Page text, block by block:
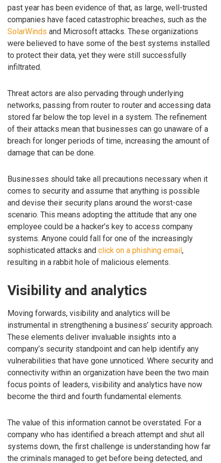
past year has been evidence of that, as large, well-trusted
companies have faced catastrophic breaches, such as the
SolarWinds and Microsoft attacks. These organizations
were believed to have some of the best systems installed
to protect their data, yet they were still successfully
infiltrated.
Threat actors are also pervading through underlying
networks, passing from router to router and accessing data
stored far below the top level in a system. The refinement
of their attacks mean that businesses can go unaware of a
breach for longer periods of time, increasing the amount of
damage that can be done.
Businesses should take all precautions necessary when it
comes to security and assume that anything is possible
and devise their security plans around the worst-case
scenario. This means adopting the attitude that any one
employee could be a hacker’s key to access company
systems. Anyone could fall for one of the increasingly
sophisticated attacks and click on a phishing email,
resulting in a rabbit hole of malicious elements.
Visibility and analytics
Moving forwards, visibility and analytics will be
instrumental in strengthening a business’ security approach.
These elements deliver invaluable insights into a
company’s security standpoint and can help identify any
vulnerabilities that have gone unnoticed. Where security and
connectivity within an organization have been the two main
focus points of leaders, visibility and analytics have now
become the third and fourth fundamental elements.
The value of this information cannot be overstated. For a
company who has identified a breach attempt and shut all
systems down, the first challenge is understanding how far
the criminals managed to get before being detected, and